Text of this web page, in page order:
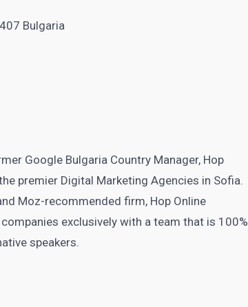
Bulgaria
Google Bulgaria Country Manager, Hop
premier Digital Marketing Agencies in Sofia.
Moz-recommended firm, Hop Online
exclusively with a team that is 100%
speakers.